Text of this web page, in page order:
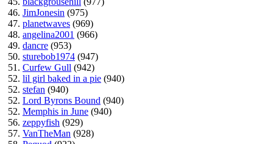
46. JimJonesin (975)
47. planetwaves (969)
48. angelina2001 (966)
49. dancre (953)
50. sturebob1974 (947)
51. Curfew Gull (942)
52. lil girl baked in a pie (940)
52. stefan (940)
52. Lord Byrons Bound (940)
52. Memphis in June (940)
56. zeppyfish (929)
57. VanTheMan (928)